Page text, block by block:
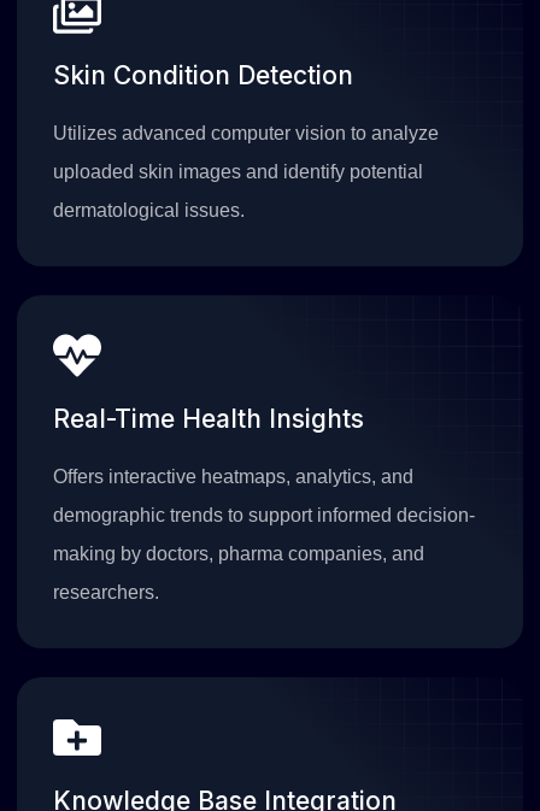
Skin Condition Detection
Utilizes advanced computer vision to analyze
uploaded skin images and identify potential
dermatological issues.
Real-Time Health Insights
Offers interactive heatmaps, analytics, and
demographic trends to support informed decision-
making by doctors, pharma companies, and
researchers.
Knowledge Base Integration